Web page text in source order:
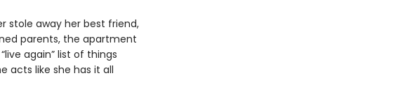
stole away her best friend,
parents, the apartment
again” list of things
acts like she has it all